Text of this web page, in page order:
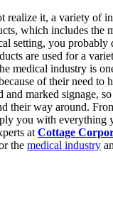
realize it, a variety of
which includes the
setting, you probably
are used for a
medical industry is
of their need to
and marked signage,
their way around.
you with everything
at Cottage
the medical industry